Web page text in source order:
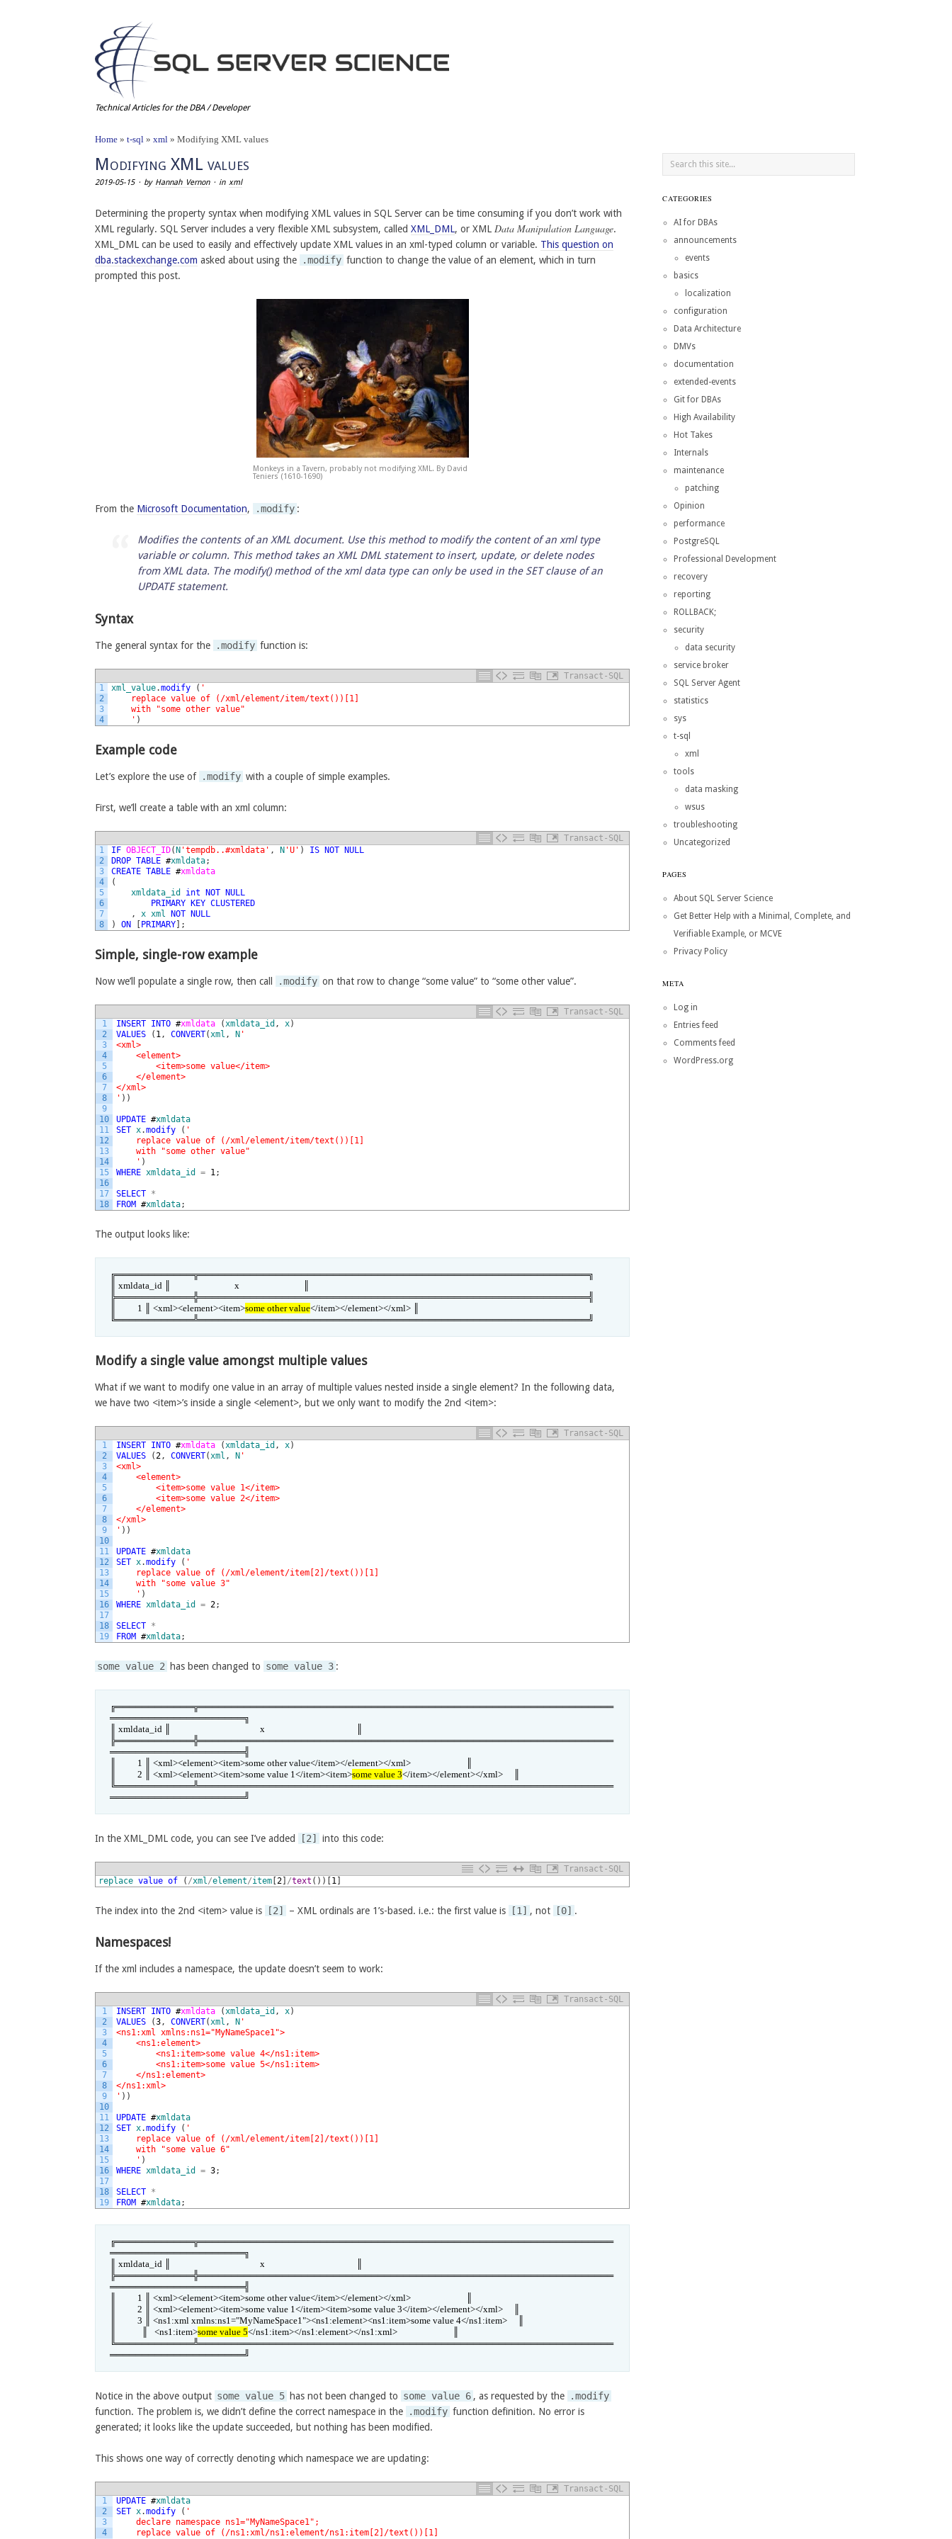
Technical Articles for the DBA / Developer
Home »t-sql »xml »Modifying XML values
Modifying XML values
2019-05-15· by Hannah Vernon· inxml
Determining the property syntax when modifying XML values in SQL Server can be time consuming if you don’t work with
XML regularly. SQL Server includes a very flexible XML subsystem, calledXML_DML, or XML Data Manipulation Language.
XML_DML can be used to easily and effectively update XML values in an xml-typed column or variable. This question on
dba.stackexchange.com asked about using the .modify function to change the value of an element, which in turn
prompted this post.
Monkeys in a Tavern, probably not modifying XML. By David
Teniers (1610-1690)
From the Microsoft Documentation, .modify :
Modifies the contents of an XML document. Use this method to modify the content of an xml type
variable or column. This method takes an XML DML statement to insert, update, or delete nodes
from XML data. The modify() method of the xml data type can only be used in the SET clause of an
UPDATE statement.
Syntax
The general syntax for the .modify function is:
Transact-SQL
1
2
3
4
xml_value.modify ( '
replace value of (/xml/element/item/text())[1]
with "some other value"
' )
Example code
Let’s explore the use of .modify with a couple of simple examples.
First, we’ll create a table with an xml column:
Transact-SQL
1
2
3
4
5
6
7
8
IF OBJECT_ID(N 'tempdb..#xmldata' , N 'U' ) IS NOT NULL
DROP TABLE #xmldata;
CREATE TABLE #xmldata
(
xmldata_id
int NOT NULL
PRIMARY KEY CLUSTERED
,
x xml NOT NULL
)
ON [PRIMARY] ;
Simple, single-row example
Now we’ll populate a single row, then call .modify on that row to change “some value” to “some other value”.
Transact-SQL
1
2
3
4
5
6
7
8
9
10
11
12
13
14
15
16
17
18
INSERT INTO #xmldata (xmldata_id , x)
VALUES
( 1, CONVERT(xml , N '
<xml>
<element>
<item>some value</item>
</element>
</xml>
' ) )
UPDATE #xmldata
SET x.modify ( '
replace value of (/xml/element/item/text())[1]
with "some other value"
' )
WHERE xmldata_id = 1;
SELECT *
FROM #xmldata;
The output looks like:
╔════════════╦═════════════════════════════════════════════════════════════╗
║ xmldata_id ║                              x                              ║
╠════════════╬═════════════════════════════════════════════════════════════╣
║          1 ║ <xml><element><item>some other value</item></element></xml> ║
╚════════════╩═════════════════════════════════════════════════════════════╝
Modify a single value amongst multiple values
What if we want to modify one value in an array of multiple values nested inside a single element? In the following data,
we have two <item>’s inside a single <element>, but we only want to modify the 2nd <item>:
Transact-SQL
1
2
3
4
5
6
7
8
9
10
11
12
13
14
15
16
17
18
19
INSERT INTO #xmldata (xmldata_id , x)
VALUES
(2, CONVERT(xml , N '
<xml>
<element>
<item>some value 1</item>
<item>some value 2</item>
</element>
</xml>
' ) )
UPDATE #xmldata
SET x.modify ( '
replace value of (/xml/element/item[2]/text())[1]
with "some value 3"
' )
WHERE xmldata_id = 2;
SELECT *
FROM
#xmldata;
some value 2 has been changed to some value 3 :
╔════════════╦═════════════════════════════════════════════════════════════════
═════════════════════╗
║ xmldata_id ║                                          x                                           ║
╠════════════╬═════════════════════════════════════════════════════════════════
═════════════════════╣
║          1 ║ <xml><element><item>some other value</item></element></xml>                          ║
║          2 ║ <xml><element><item>some value 1</item><item>some value 3</item></element></xml>     ║
╚════════════╩═════════════════════════════════════════════════════════════════
═════════════════════╝
In the XML_DML code, you can see I’ve added [2] into this code:
Transact-SQL
replace value of ( /xml/element/item [2 /text ( ) ) 1
The index into the 2nd <item> value is [2] – XML ordinals are 1’s-based. i.e.: the first value is [1] , not [0] .
Namespaces!
If the xml includes a namespace, the update doesn’t seem to work:
Transact-SQL
1
2
3
4
5
6
7
8
9
10
11
12
13
14
15
16
17
18
19
INSERT INTO #xmldata (xmldata_id , x)
VALUES
(3, CONVERT(xml , N '
<ns1:xml xmlns:ns1="MyNameSpace1">
<ns1:element>
<ns1:item>some value 4</ns1:item>
<ns1:item>some value 5</ns1:item>
</ns1:element>
</ns1:xml>
' ) )
UPDATE #xmldata
SET x.modify ( '
replace value of (/xml/element/item[2]/text())[1]
with "some value 6"
' )
WHERE xmldata_id = 3;
SELECT *
FROM
#xmldata;
╔════════════╦═════════════════════════════════════════════════════════════════
═════════════════════╗
║ xmldata_id ║                                          x                                           ║
╠════════════╬═════════════════════════════════════════════════════════════════
═════════════════════╣
║          1 ║ <xml><element><item>some other value</item></element></xml>                          ║
║          2 ║ <xml><element><item>some value 1</item><item>some value 3</item></element></xml>     ║
║          3 ║ <ns1:xml xmlns:ns1="MyNameSpace1"><ns1:element><ns1:item>some value 4</ns1:item>     ║
║            ║   <ns1:item>some value 5</ns1:item></ns1:element></ns1:xml>                          ║
╚════════════╩═════════════════════════════════════════════════════════════════
═════════════════════╝
Notice in the above output some value 5 has not been changed to some value 6 , as requested by the
.modify
function. The problem is, we didn’t define the correct namespace in the
.modify function definition. No error is
generated; it looks like the update succeeded, but nothing has been modified.
This shows one way of correctly denoting which namespace we are updating:
Transact-SQL
1
2
3
4
UPDATE #xmldata
SET x.modify ( '
declare namespace ns1="MyNameSpace1";
replace value of (/ns1:xml/ns1:element/ns1:item[2]/text())[1]
CATEGORIES
AI for DBAs
announcements
events
basics
localization
configuration
Data Architecture
DMVs
documentation
extended-events
Git for DBAs
High Availability
Hot Takes
Internals
maintenance
patching
Opinion
performance
PostgreSQL
Professional Development
recovery
reporting
ROLLBACK;
security
data security
service broker
SQL Server Agent
statistics
sys
t-sql
xml
tools
data masking
wsus
troubleshooting
Uncategorized
PAGES
About SQL Server Science
Get Better Help with a Minimal, Complete, and
Verifiable Example, or MCVE
Privacy Policy
META
Log in
Entries feed
Comments feed
WordPress.org